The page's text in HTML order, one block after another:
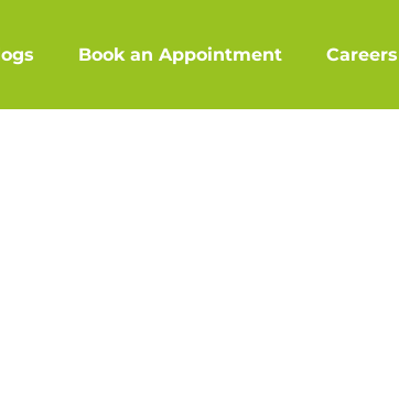
Book an Appointment Careers